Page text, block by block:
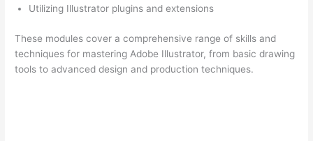
Utilizing Illustrator plugins and extensions
These modules cover a comprehensive range of skills and
techniques for mastering Adobe Illustrator, from basic drawing
tools to advanced design and production techniques.